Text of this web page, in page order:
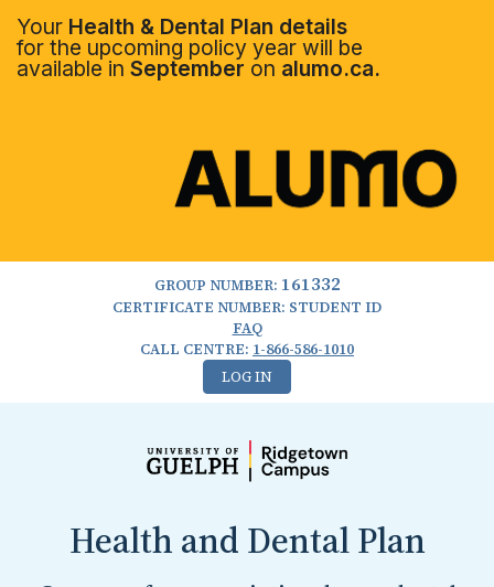
Your Health & Dental Plan details
for the upcoming policy year will be
available in September on alumo.ca.
GROUP NUMBER: 161332
CERTIFICATE NUMBER: STUDENT ID
FAQ
CALL CENTRE: 1-866-586-1010
LOG IN
Health and Dental Plan